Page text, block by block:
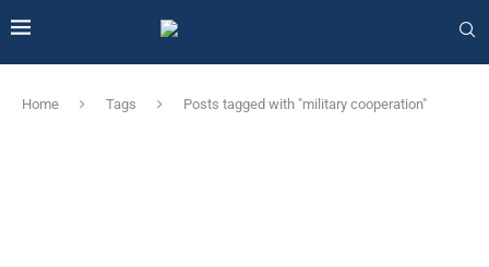
Home Tags Posts tagged with "military cooperation"